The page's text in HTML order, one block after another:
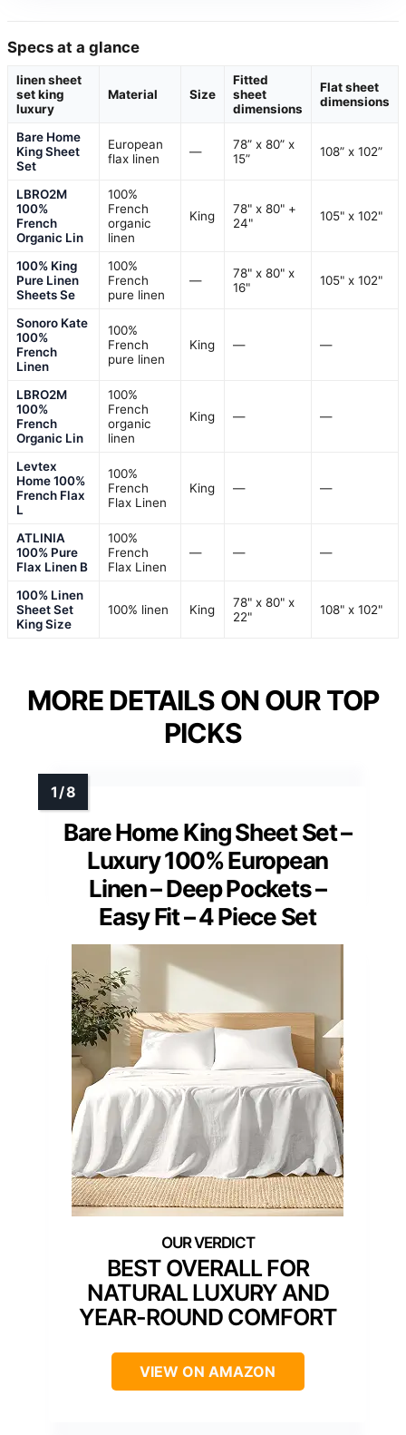
Specs at a glance
linen sheet
set king
luxury
Material Size
Fitted
sheet
dimensions
Flat sheet
dimensions
Bare Home
King Sheet
Set
European
flax linen
—
78” x 80” x
15”
108” x 102”
LBRO2M
100%
French
Organic Lin
100%
French
organic
linen
King
78" x 80" +
24"
105" x 102"
100% King
Pure Linen
Sheets Se
100%
French
pure linen
—
78" x 80" x
16"
105" x 102"
Sonoro Kate
100%
French
Linen
100%
French
pure linen
King — —
LBRO2M
100%
French
Organic Lin
100%
French
organic
linen
King — —
Levtex
Home 100%
French Flax
L
100%
French
Flax Linen
King — —
ATLINIA
100% Pure
Flax Linen B
100%
French
Flax Linen
— — —
100% Linen
Sheet Set
King Size
100% linen King
78" x 80" x
22"
108" x 102"
MORE DETAILS ON OUR TOP
PICKS
Bare Home King Sheet Set –
Luxury 100% European
Linen – Deep Pockets –
Easy Fit – 4 Piece Set
BEST OVERALL FOR
NATURAL LUXURY AND
YEAR-ROUND COMFORT
VIEW ON AMAZON